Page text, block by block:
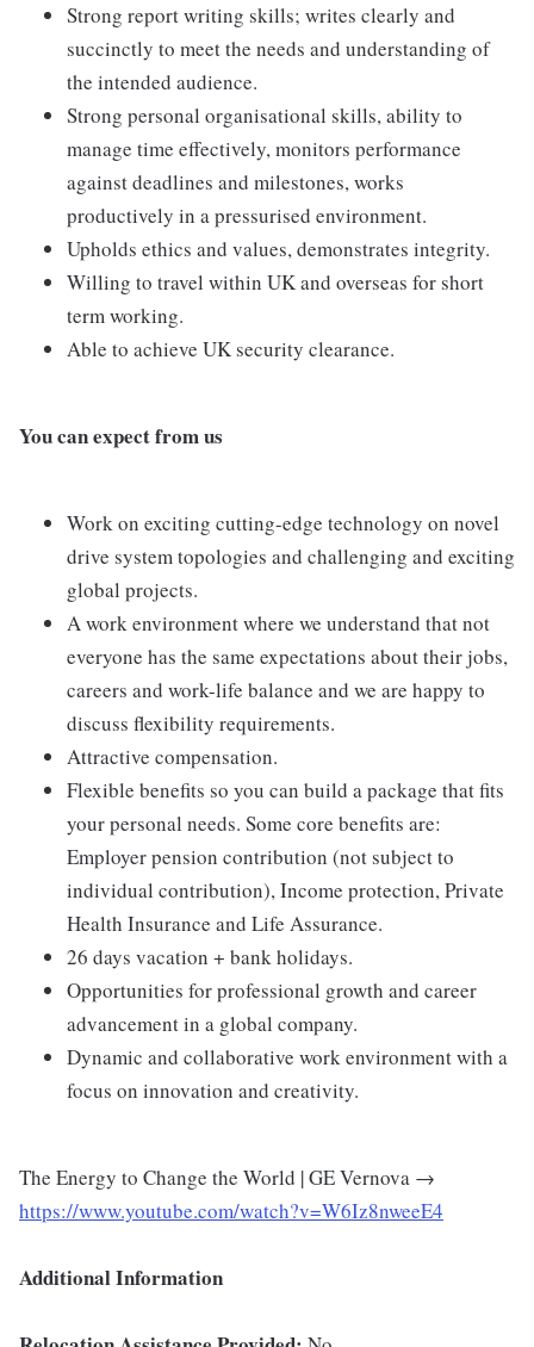
Strong report writing skills; writes clearly and
succinctly to meet the needs and understanding of
the intended audience.
Strong personal organisational skills, ability to
manage time effectively, monitors performance
against deadlines and milestones, works
productively in a pressurised environment.
Upholds ethics and values, demonstrates integrity.
Willing to travel within UK and overseas for short
term working.
Able to achieve UK security clearance.
You can expect from us
Work on exciting cutting-edge technology on novel
drive system topologies and challenging and exciting
global projects.
A work environment where we understand that not
everyone has the same expectations about their jobs,
careers and work-life balance and we are happy to
discuss flexibility requirements.
Attractive compensation.
Flexible benefits so you can build a package that fits
your personal needs. Some core benefits are:
Employer pension contribution (not subject to
individual contribution), Income protection, Private
Health Insurance and Life Assurance.
26 days vacation + bank holidays.
Opportunities for professional growth and career
advancement in a global company.
Dynamic and collaborative work environment with a
focus on innovation and creativity.
The Energy to Change the World | GE Vernova →
https://www.youtube.com/watch?v=W6Iz8nweeE4
Additional Information